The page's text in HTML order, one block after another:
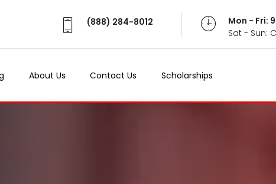
(888) 284-8012
Mon - Fri:
Sat - Sun:
About Us Contact Us Scholarships